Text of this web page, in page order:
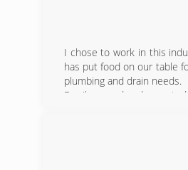
I chose to work in this
has put food on our table
plumbing and drain needs.
Family owned and operated